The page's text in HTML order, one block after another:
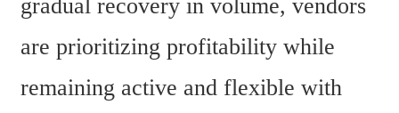
gradual recovery in volume, vendors
are prioritizing profitability while
remaining active and flexible with